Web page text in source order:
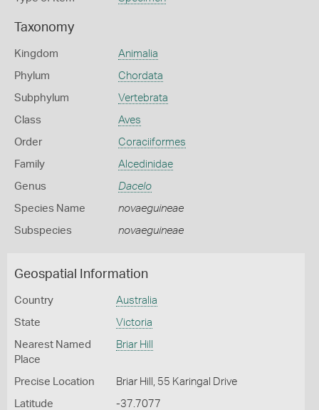
Taxonomy
Kingdom Animalia
Phylum Chordata
Subphylum Vertebrata
Class Aves
Order Coraciiformes
Family Alcedinidae
Genus Dacelo
Species Name novaeguineae
Subspecies novaeguineae
Geospatial Information
Country Australia
State Victoria
Nearest Named
Place
Briar Hill
Precise Location Briar Hill, 55 Karingal Drive
Latitude -37.7077